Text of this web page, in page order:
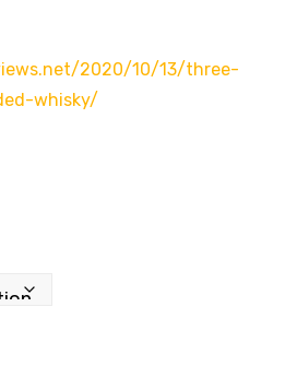
2020/10/13/three-
whisky/